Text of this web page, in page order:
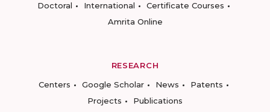
Doctoral
International
Certificate Courses
Amrita Online
RESEARCH
Centers
Google Scholar News
Patents
Projects
Publications